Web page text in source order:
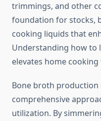
trimmings, and other
foundation for stocks,
cooking liquids that
Understanding how to
elevates home
Bone broth
comprehensive
utilization. By